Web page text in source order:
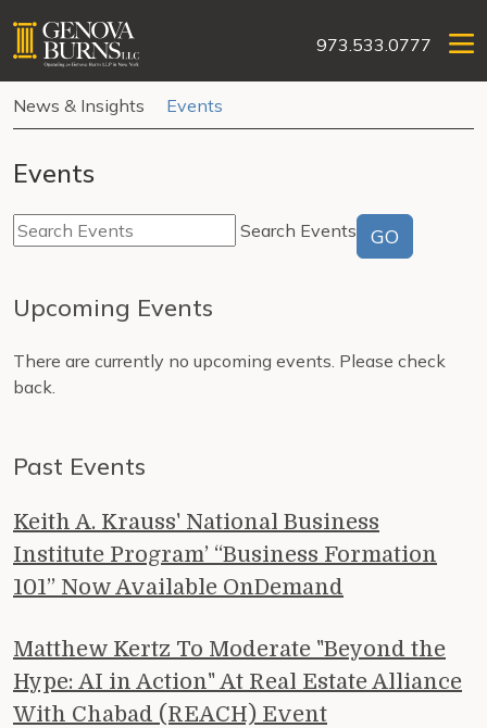
973.533.0777
News & Insights Events
Events
Search Events GO
Upcoming Events
There are currently no upcoming events. Please check
back.
Past Events
Keith A. Krauss' National Business
Institute Program’ “Business Formation
101” Now Available OnDemand
Matthew Kertz To Moderate "Beyond the
Hype: AI in Action" At Real Estate Alliance
With Chabad (REACH) Event